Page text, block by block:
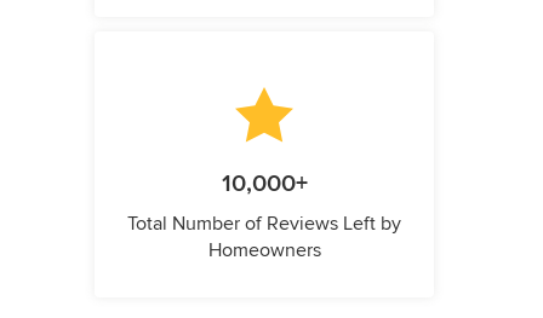
10,000+
Total Number of Reviews Left by
Homeowners